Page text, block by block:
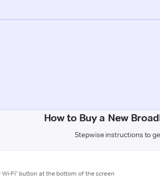
How to Buy a New
Stepwise instructions to
Fi" button at the bottom of the screen